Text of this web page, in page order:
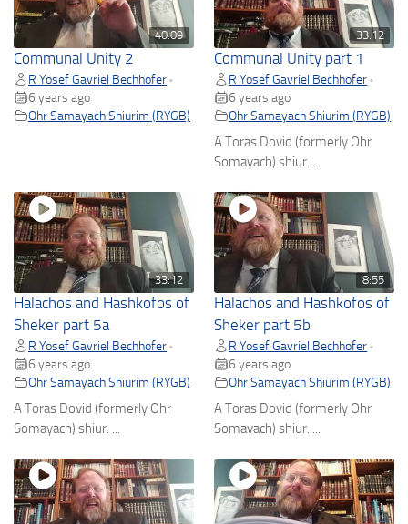
40:09
Communal Unity 2
R Yosef Gavriel Bechhofer •
6 years ago
Ohr Samayach Shiurim (RYGB)
33:12
Communal Unity part 1
R Yosef Gavriel Bechhofer •
6 years ago
Ohr Samayach Shiurim (RYGB)
A Toras Dovid (formerly Ohr
Somayach) shiur. ...
33:12
Halachos and Hashkofos of
Sheker part 5a
R Yosef Gavriel Bechhofer •
6 years ago
Ohr Samayach Shiurim (RYGB)
A Toras Dovid (formerly Ohr
Somayach) shiur. ...
8:55
Halachos and Hashkofos of
Sheker part 5b
R Yosef Gavriel Bechhofer •
6 years ago
Ohr Samayach Shiurim (RYGB)
A Toras Dovid (formerly Ohr
Somayach) shiur. ...